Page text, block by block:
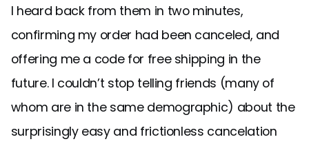
I heard back from them in two minutes,
confirming my order had been canceled, and
offering me a code for free shipping in the
future. I couldn’t stop telling friends (many of
whom are in the same demographic) about the
surprisingly easy and frictionless cancelation